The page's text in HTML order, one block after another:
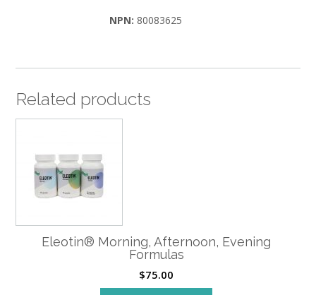
NPN: 80083625
Related products
Eleotin® Morning, Afternoon, Evening
Formulas
$75.00